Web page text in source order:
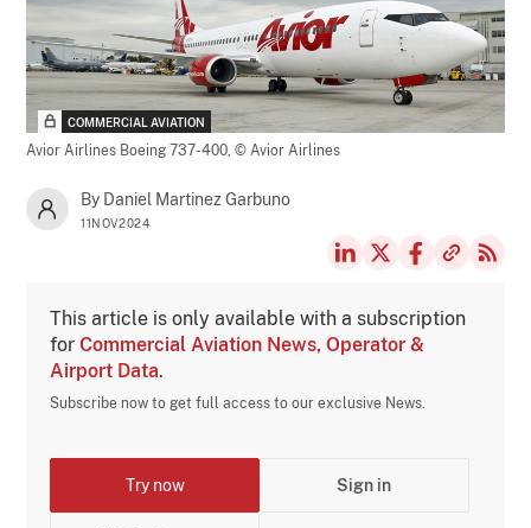
COMMERCIAL AVIATION
Avior Airlines Boeing 737-400,© Avior Airlines
By Daniel Martinez Garbuno
11NOV2024
This article is only available with a subscription
forCommercial Aviation News, Operator &
Airport Data.
Subscribe now to get full access to our exclusive News.
Try now Sign in